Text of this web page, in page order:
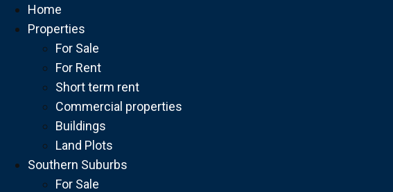
Home
Properties
For Sale
For Rent
Short term rent
Commercial properties
Buildings
Land Plots
Southern Suburbs
For Sale